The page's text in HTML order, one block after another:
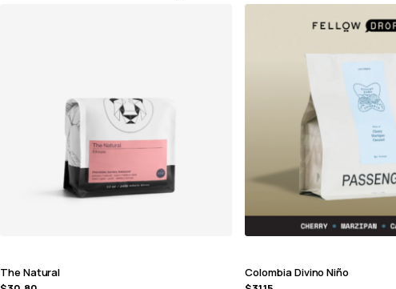
The Natural
Colombia Divino Niño